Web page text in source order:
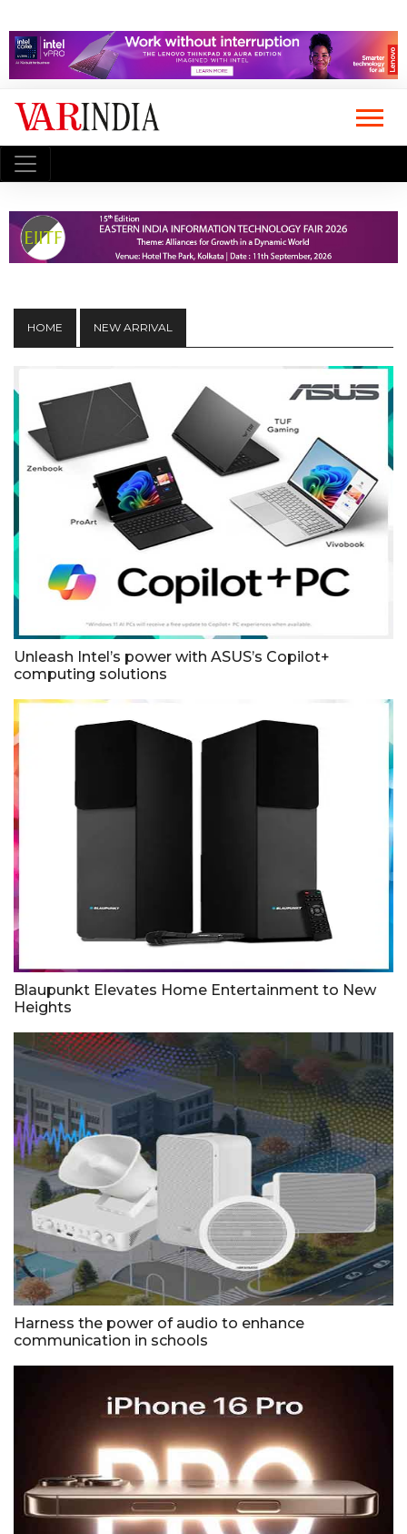
HOME NEW ARRIVAL
Unleash Intel’s power with ASUS’s Copilot+
computing solutions
Blaupunkt Elevates Home Entertainment to New
Heights
Harness the power of audio to enhance
communication in schools